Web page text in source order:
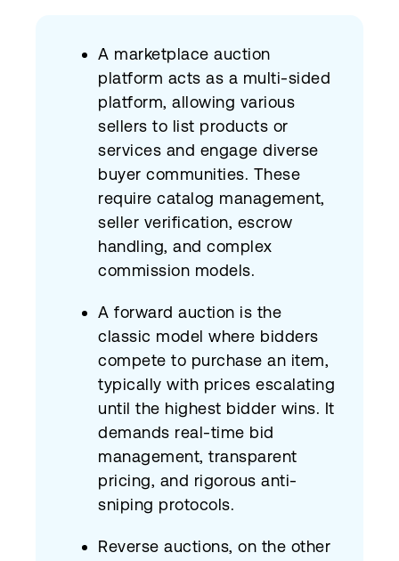
A marketplace auction
platform acts as a multi-sided
platform, allowing various
sellers to list products or
services and engage diverse
buyer communities. These
require catalog management,
seller verification, escrow
handling, and complex
commission models.
A forward auction is the
classic model where bidders
compete to purchase an item,
typically with prices escalating
until the highest bidder wins. It
demands real-time bid
management, transparent
pricing, and rigorous anti-
sniping protocols.
Reverse auctions, on the other